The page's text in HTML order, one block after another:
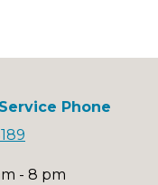
Phone
- 8 pm